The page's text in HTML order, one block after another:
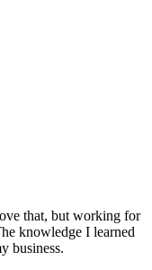
that, but working for
knowledge I learned
business.